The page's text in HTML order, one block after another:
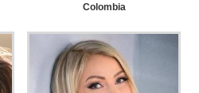
Colombia